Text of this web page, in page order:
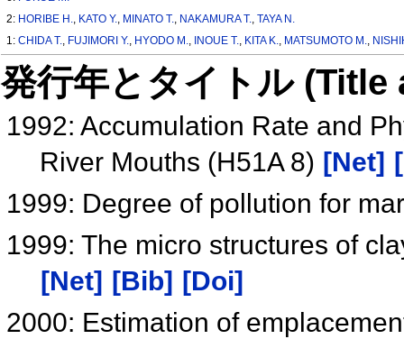
2: HORIBE H., KATO Y., MINATO T., NAKAMURA T.,TAYA N.
1:CHIDA T., FUJIMORI Y., HYODO M., INOUE T., KITA K., MATSUMOTO M.,
発行年とタイトル
1992: Accumulation Rate and
River Mouths (H51A 8) [Net]
1999: Degree of pollution for
1999: The micro structures of
[Net]
[Bib]
[Doi]
2000: Estimation of